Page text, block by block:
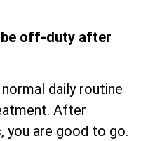
be off-duty after
daily routine
After
you are good to go.